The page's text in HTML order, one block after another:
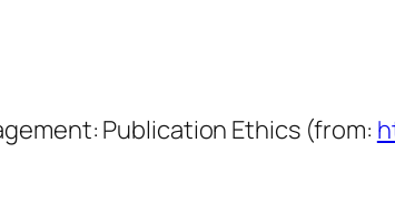
Publication Ethics (from: